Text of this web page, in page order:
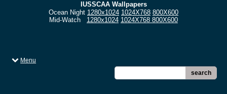
IUSSCAA Wallpapers
Ocean Night 1280x1024 1024X768 800X600
Mid-Watch 1280x1024 1024X768 800X600
Menu
search